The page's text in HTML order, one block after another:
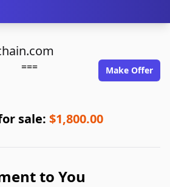
=== Make Offer
sale: $1,800.00
to You